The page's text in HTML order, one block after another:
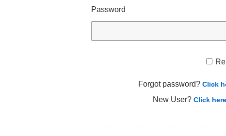
Password
Forgot password? Click
New User? Click